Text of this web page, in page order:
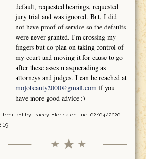
default, requested hearings, requested
jury trial and was ignored. But, I did
not have proof of service so the defaults
were never granted. I'm crossing my
fingers but do plan on taking control of
my court and moving it for cause to go
after these asses masquerading as
attorneys and judges. I can be reached at
mojobeauty2000@gmail.com if you
have more good advice :)
by Tracey-Floridaon Tue, 02/04/2020 -